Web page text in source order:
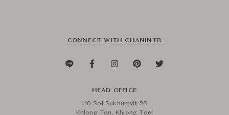
CONNECT WITH CHANINTR
HEAD OFFICE
110 Soi Sukhumvit 26
Khlong Ton, Khlong Toei